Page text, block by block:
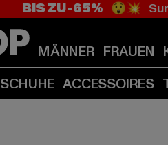
BIS ZU -65% 😲💥
MÄNNER FRAUEN
SCHUHE ACCESSOIRES